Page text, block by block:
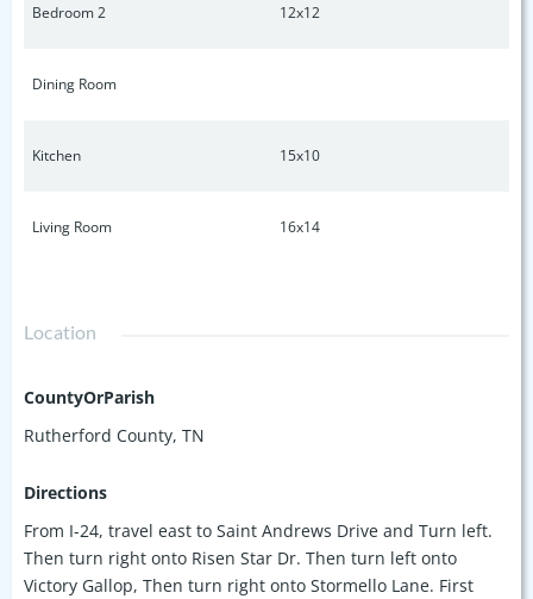
Bedroom 2 12x12
Dining Room
Kitchen 15x10
Living Room 16x14
Location
CountyOrParish
Rutherford County, TN
Directions
From I-24, travel east to Saint Andrews Drive and Turn left.
Then turn right onto Risen Star Dr. Then turn left onto
Victory Gallop, Then turn right onto Stormello Lane. First